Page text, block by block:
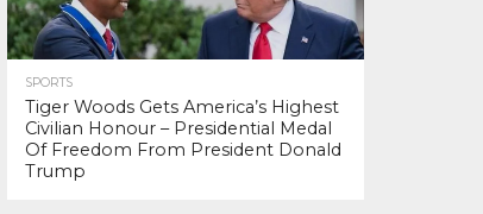
SPORTS
Tiger Woods Gets America’s Highest
Civilian Honour – Presidential Medal
Of Freedom From President Donald
Trump